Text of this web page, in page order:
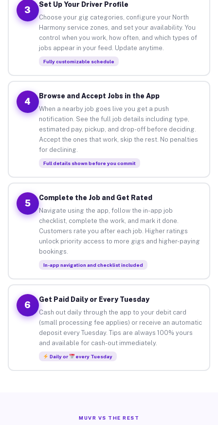
3
Set Up Your Driver Profile
Choose your gig categories, configure your North
Harmony service zones, and set your availability. You
control when you work, how often, and which types of
jobs appear in your feed. Update anytime.
Fully customizable schedule
4
Browse and Accept Jobs in the App
When a nearby job goes live you get a push
notification. See the full job details including type,
estimated pay, pickup, and drop-off before deciding.
Accept the ones that work, skip the rest. No penalties
for declining.
Full details shown before you commit
5
Complete the Job and Get Rated
Navigate using the app, follow the in-app job
checklist, complete the work, and mark it done.
Customers rate you after each job. Higher ratings
unlock priority access to more gigs and higher-paying
bookings.
In-app navigation and checklist included
6
Get Paid Daily or Every Tuesday
Cash out daily through the app to your debit card
(small processing fee applies) or receive an automatic
deposit every Tuesday. Tips are always 100% yours
and available for cash-out immediately.
Daily or every Tuesday
MUVR VS THE REST